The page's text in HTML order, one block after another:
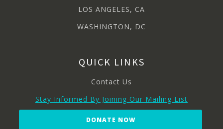
LOS ANGELES, CA
WASHINGTON, DC
QUICK LINKS
Contact Us
Stay Informed By Joining Our Mailing List
DONATE NOW